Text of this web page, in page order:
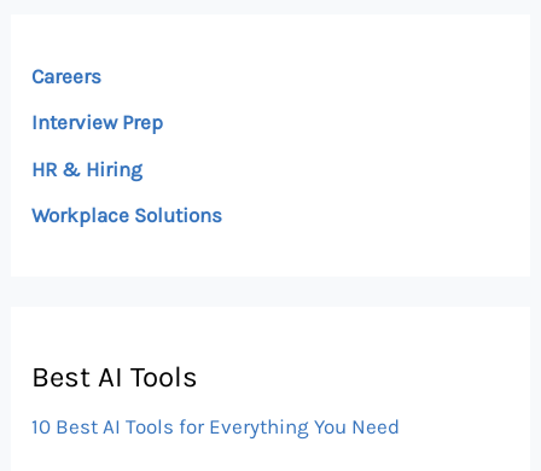
Careers
Interview Prep
HR & Hiring
Workplace Solutions
Best AI Tools
10 Best AI Tools for Everything You Need